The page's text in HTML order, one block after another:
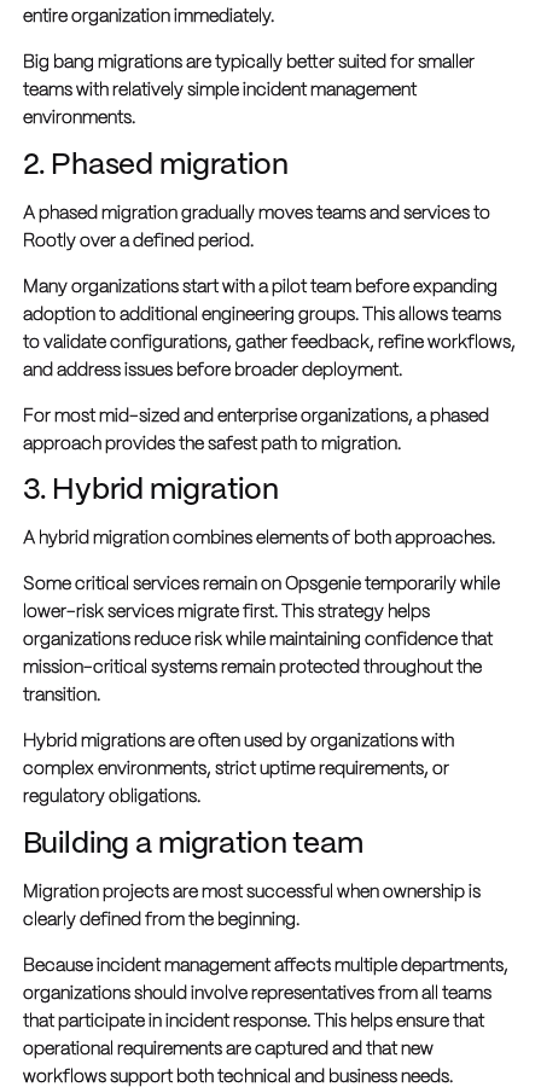
entire organization immediately.
Big bang migrations are typically better suited for smaller
teams with relatively simple incident management
environments.
2. Phased migration
A phased migration gradually moves teams and services to
Rootly over a defined period.
Many organizations start with a pilot team before expanding
adoption to additional engineering groups. This allows teams
to validate configurations, gather feedback, refine workflows,
and address issues before broader deployment.
For most mid-sized and enterprise organizations, a phased
approach provides the safest path to migration.
3. Hybrid migration
A hybrid migration combines elements of both approaches.
Some critical services remain on Opsgenie temporarily while
lower-risk services migrate first. This strategy helps
organizations reduce risk while maintaining confidence that
mission-critical systems remain protected throughout the
transition.
Hybrid migrations are often used by organizations with
complex environments, strict uptime requirements, or
regulatory obligations.
Building a migration team
Migration projects are most successful when ownership is
clearly defined from the beginning.
Because incident management affects multiple departments,
organizations should involve representatives from all teams
that participate in incident response. This helps ensure that
operational requirements are captured and that new
workflows support both technical and business needs.